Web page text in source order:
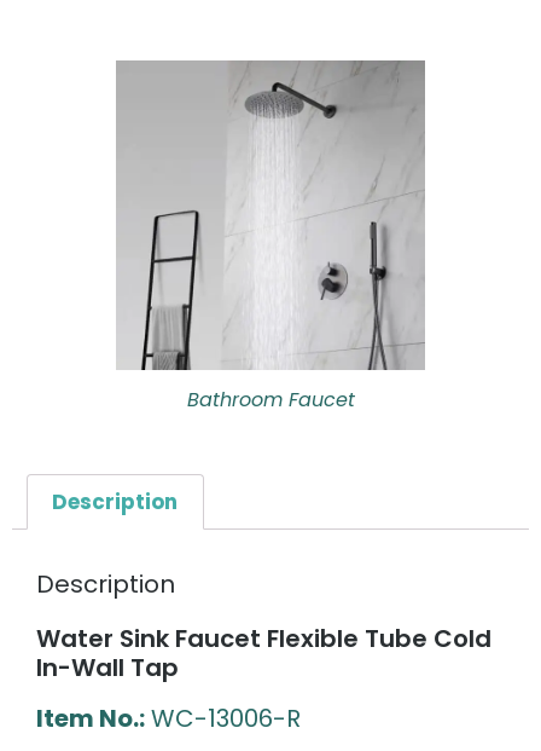
Bathroom Faucet
Description
Description
Water Sink Faucet Flexible Tube Cold
In-Wall Tap
Item No.:WC-13006-R